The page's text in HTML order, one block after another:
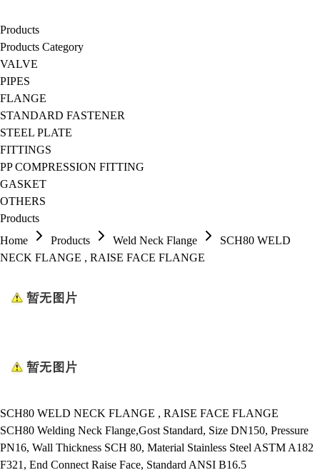
Products
Products Category
VALVE
PIPES
FLANGE
STANDARD FASTENER
STEEL PLATE
FITTINGS
PP COMPRESSION FITTING
GASKET
OTHERS
Products
Home
Products Weld Neck Flange
SCH80 WELD
NECK FLANGE , RAISE FACE FLANGE
SCH80 WELD NECK FLANGE , RAISE FACE FLANGE
SCH80 Welding Neck Flange,Gost Standard, Size DN150, Pressure
PN16, Wall Thickness SCH 80, Material Stainless Steel ASTM A182
F321, End Connect Raise Face, Standard ANSI B16.5